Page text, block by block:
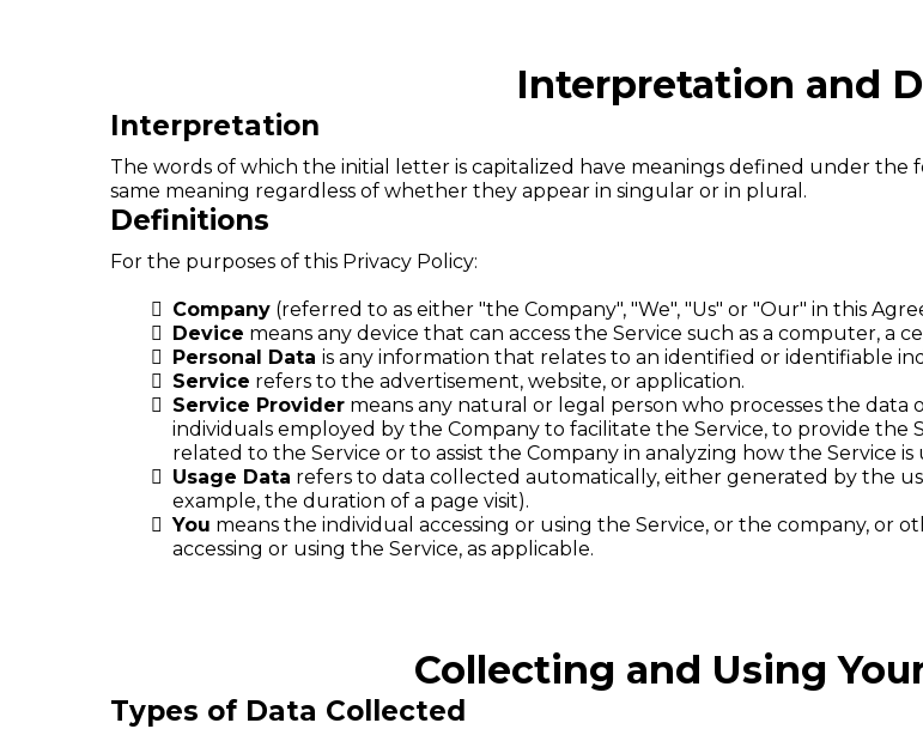
Interpretation and
Interpretation
The words of which the initial letter is capitalized have meanings defined under
same meaning regardless of whether they appear in singular or in plural.
Definitions
For the purposes of this Privacy Policy:
Company (referred to as either "the Company", "We", "Us" or "Our" in this
Device means any device that can access the Service such as a computer, a
Personal Data is any information that relates to an identified or identifiable
Service refers to the advertisement, website, or application.
Service Provider means any natural or legal person who processes the
individuals employed by the Company to facilitate the Service, to provide the
related to the Service or to assist the Company in analyzing how the Service is
Usage Data refers to data collected automatically, either generated by the
example, the duration of a page visit).
You means the individual accessing or using the Service, or the company, or
accessing or using the Service, as applicable.
Collecting and Using
Types of Data Collected